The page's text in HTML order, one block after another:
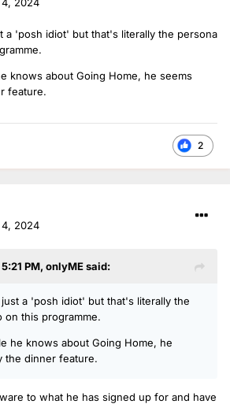
a 'posh idiot' but that's literally the persona
knows about Going Home, he seems
feature.
2
2024
PM, onlyMEsaid:
a 'posh idiot' but that's literally the
on this programme.
he knows about Going Home, he
the dinner feature.
to what he has signed up for and have